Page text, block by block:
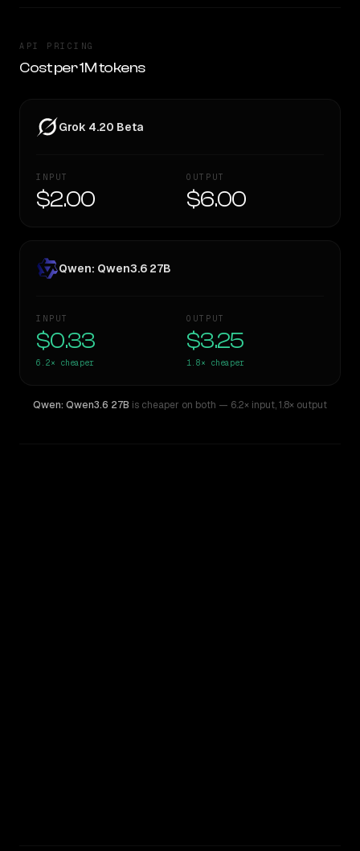
API PRICING
Cost per 1M tokens
Grok 4.20 Beta
INPUT
$2.00
OUTPUT
$6.00
Qwen: Qwen3.6 27B
INPUT
$0.33
6.2× cheaper
OUTPUT
$3.25
1.8× cheaper
Qwen: Qwen3.6 27B is cheaper on both — 6.2× input,1.8× output